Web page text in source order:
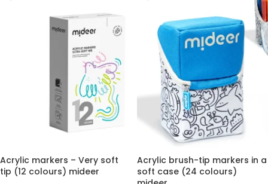
Acrylic markers – Very soft
tip (12 colours) mideer
Acrylic brush-tip markers in a
soft case (24 colours)